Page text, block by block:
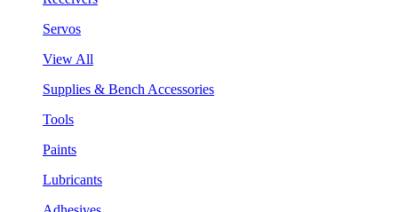
Servos
View All
Supplies & Bench Accessories
Tools
Paints
Lubricants